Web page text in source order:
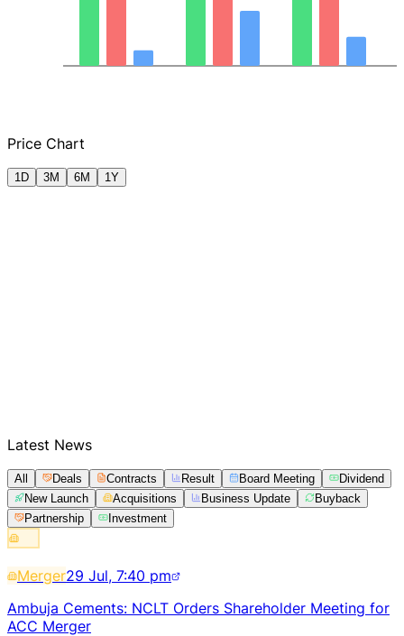
Price Chart
1D 3M 6M 1Y
Latest News
All Deals Contracts Result Board Meeting
Dividend
New Launch
Acquisitions Business Update
Buyback
Partnership
Investment
Merger29 Jul, 7:40 pm
Ambuja Cements: NCLT Orders Shareholder Meeting for
ACC Merger